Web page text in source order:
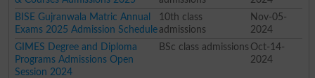
BISE Gujranwala Matric Annual
Exams 2025 Admission Schedule
10th class
admissions
Nov-05-
2024
GIMES Degree and Diploma
Programs Admissions Open
Session 2024
BSc class admissions Oct-14-
2024